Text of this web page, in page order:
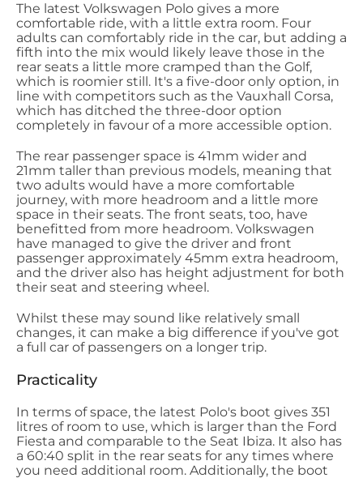
The latest Volkswagen Polo gives a more
comfortable ride, with a little extra room. Four
adults can comfortably ride in the car, but adding a
fifth into the mix would likely leave those in the
rear seats a little more cramped than the Golf,
which is roomier still. It's a five-door only option, in
line with competitors such as the Vauxhall Corsa,
which has ditched the three-door option
completely in favour of a more accessible option.
The rear passenger space is 41mm wider and
21mm taller than previous models, meaning that
two adults would have a more comfortable
journey, with more headroom and a little more
space in their seats. The front seats, too, have
benefitted from more headroom. Volkswagen
have managed to give the driver and front
passenger approximately 45mm extra headroom,
and the driver also has height adjustment for both
their seat and steering wheel.
Whilst these may sound like relatively small
changes, it can make a big difference if you've got
a full car of passengers on a longer trip.
Practicality
In terms of space, the latest Polo's boot gives 351
litres of room to use, which is larger than the Ford
Fiesta and comparable to the Seat Ibiza. It also has
a 60:40 split in the rear seats for any times where
you need additional room. Additionally, the boot